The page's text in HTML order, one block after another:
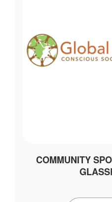
COMMUNITY